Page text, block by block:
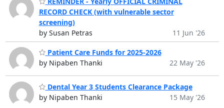
RECORD CHECK (with vulnerable sector
screening)
by Susan Petras
11 Jun '26
Patient Care Funds for 2025-2026
by Nipaben Thanki
22 May '26
Dental Year 3 Students Clearance Package
by Nipaben Thanki
15 May '26